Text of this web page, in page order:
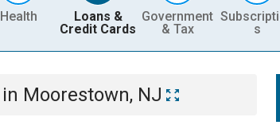
Health
Loans &
Credit Cards
Government
& Tax
s
in Moorestown, NJ